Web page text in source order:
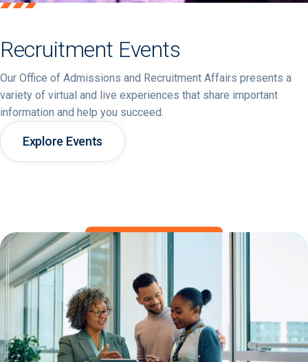
Recruitment Events
Our Office of Admissions and Recruitment Affairs presents a
variety of virtual and live experiences that share important
information and help you succeed.
Explore Events